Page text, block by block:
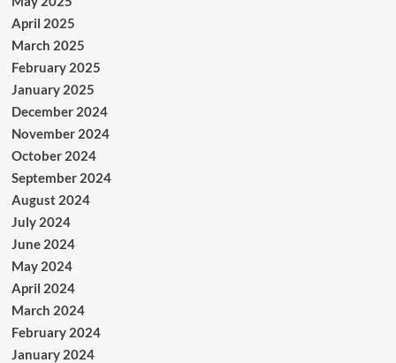
April 2025
March 2025
February 2025
January 2025
December 2024
November 2024
October 2024
September 2024
August 2024
July 2024
June 2024
May 2024
April 2024
March 2024
February 2024
January 2024